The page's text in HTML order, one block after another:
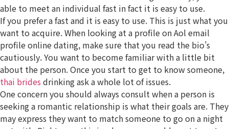
able to meet an individual fast in fact it is easy to use.
If you prefer a fast and it is easy to use. This is just what you
want to acquire. When looking at a profile on Aol email
profile online dating, make sure that you read the bio’s
cautiously. You want to become familiar with a little bit
about the person. Once you start to get to know someone,
thai brides drinking ask a whole lot of issues.
One concern you should always consult when a person is
seeking a romantic relationship is what their goals are. They
may express they want to match someone to go on a night